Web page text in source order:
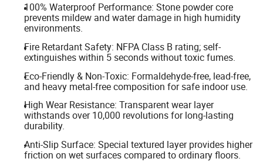
100% Waterproof Performance: Stone powder core
prevents mildew and water damage in high humidity
environments.
Fire Retardant Safety: NFPA Class B rating; self-
extinguishes within 5 seconds without toxic fumes.
Eco-Friendly & Non-Toxic: Formaldehyde-free, lead-free,
and heavy metal-free composition for safe indoor use.
High Wear Resistance: Transparent wear layer
withstands over 10,000 revolutions for long-lasting
durability.
Anti-Slip Surface: Special textured layer provides higher
friction on wet surfaces compared to ordinary floors.